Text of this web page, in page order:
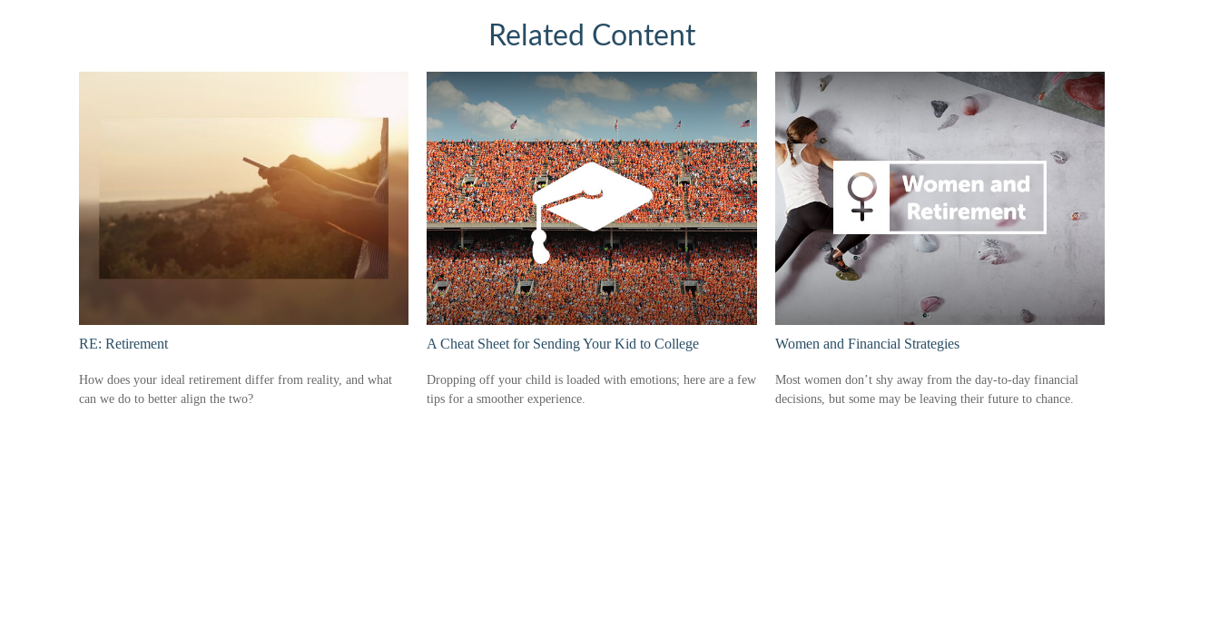
Related Content
RE: Retirement
How does your ideal retirement differ from reality, and what
can we do to better align the two?
A Cheat Sheet for Sending Your Kid to College
Dropping off your child is loaded with emotions; here are a few
tips for a smoother experience.
Women and Financial Strategies
Most women don’t shy away from the day-to-day financial
decisions, but some may be leaving their future to chance.